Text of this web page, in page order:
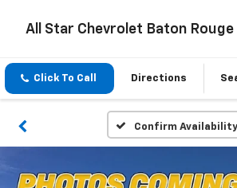
All Star Chevrolet Baton Rouge
Click To Call Directions
Confirm Availability